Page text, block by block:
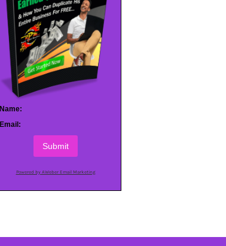
Name:
Email:
Submit
Powered by AWeber Email Marketing